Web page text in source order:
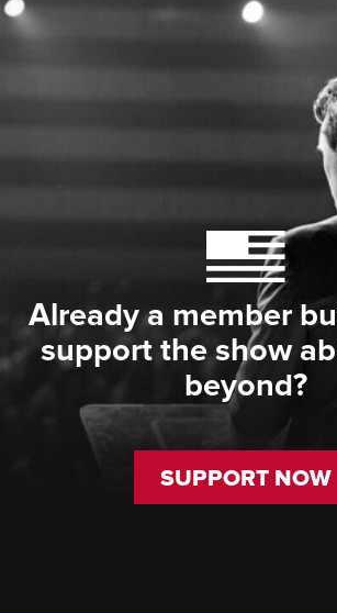
Already a member
support the show
beyond?
SUPPORT NOW